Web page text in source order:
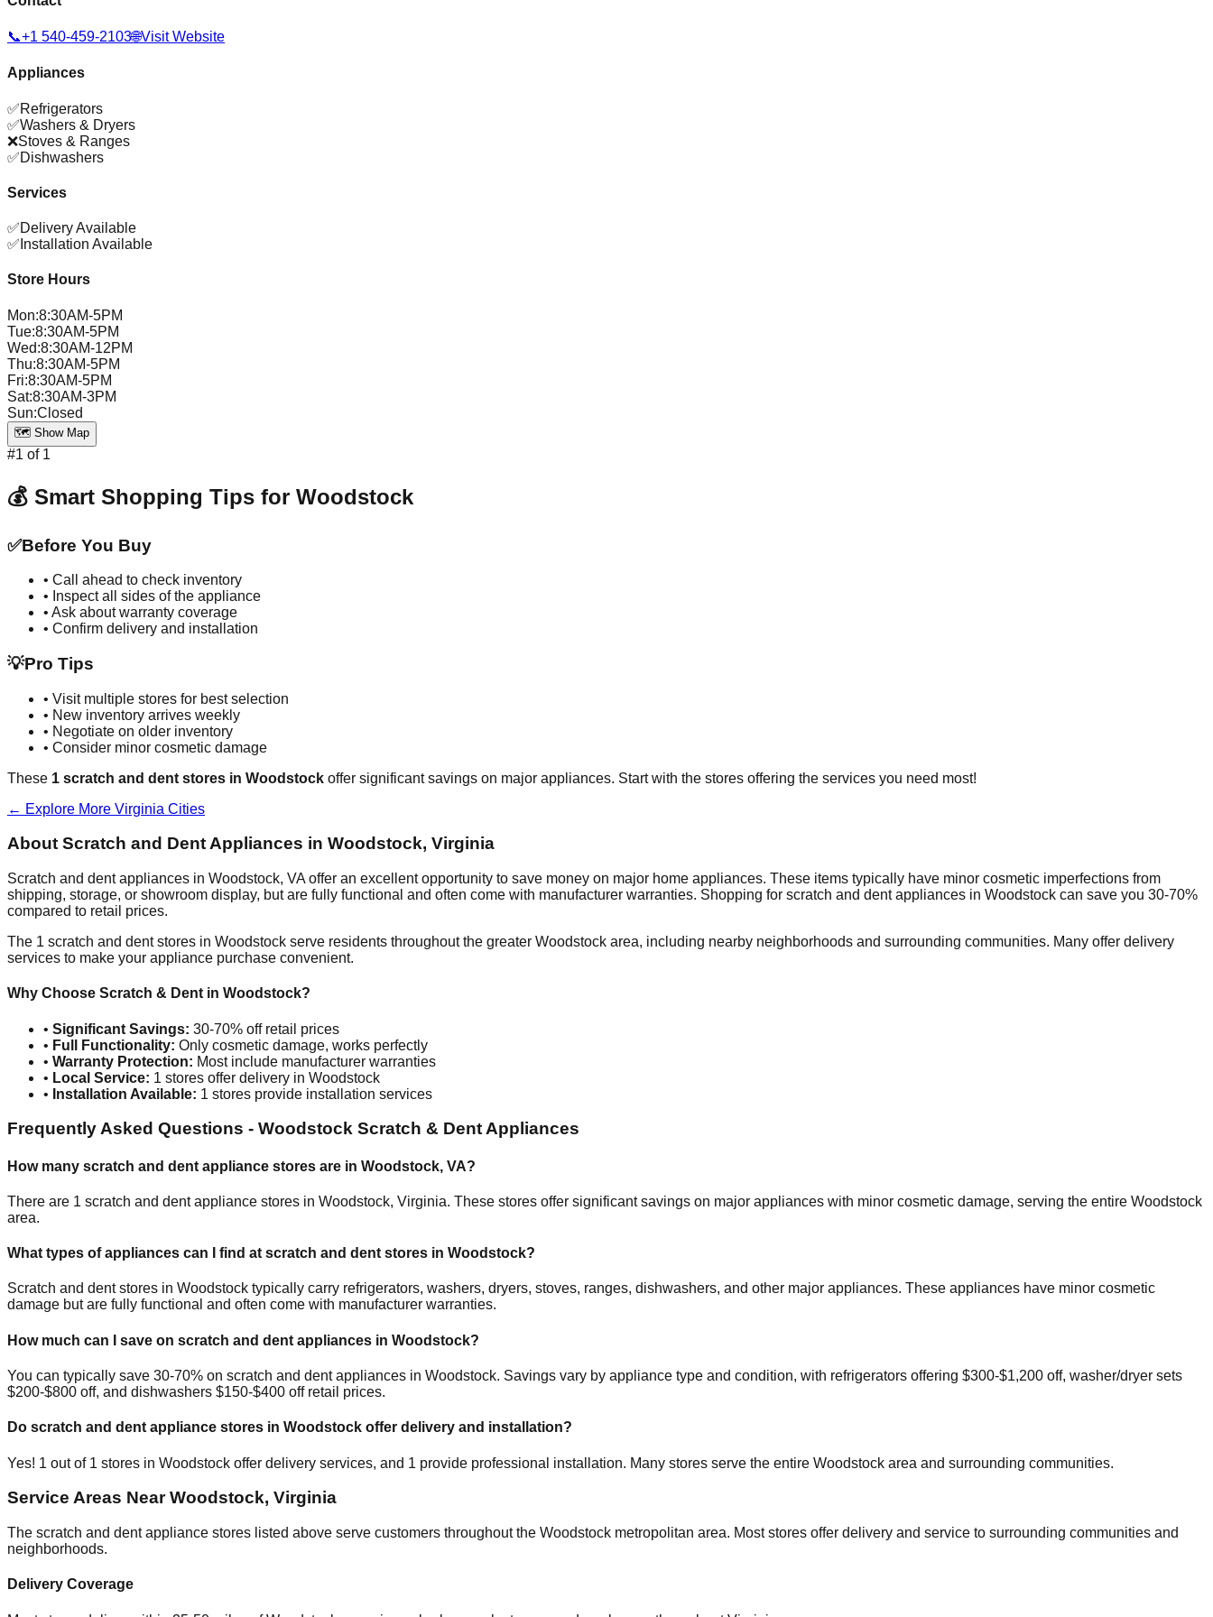
📞+1 540-459-2103🌐Visit Website
Appliances
✅Refrigerators
✅Washers & Dryers
❌Stoves & Ranges
✅Dishwashers
Services
✅Delivery Available
✅ Installation Available
Store Hours
Mon:8:30AM-5PM
Tue:8:30AM-5PM
Wed:8:30AM-12PM
Thu:8:30AM-5PM
Fri:8:30AM-5PM
Sat:8:30AM-3PM
Sun:Closed
🗺️ Show Map
#1 of 1
💰 Smart Shopping Tips for Woodstock
✅Before You Buy
• Call ahead to check inventory
• Inspect all sides of the appliance
• Ask about warranty coverage
• Confirm delivery and installation
💡Pro Tips
• Visit multiple stores for best selection
• New inventory arrives weekly
• Negotiate on older inventory
• Consider minor cosmetic damage
These 1 scratch and dent stores in Woodstock offer significant savings on major appliances. Start with the stores offering the services you need most!
← Explore More Virginia Cities
About Scratch and Dent Appliances in Woodstock, Virginia
Scratch and dent appliances in Woodstock, VA offer an excellent opportunity to save money on major home appliances. These items typically have minor cosmetic imperfections from
shipping, storage, or showroom display, but are fully functional and often come with manufacturer warranties. Shopping for scratch and dent appliances in Woodstock can save you 30-70%
compared to retail prices.
The 1 scratch and dent stores in Woodstock serve residents throughout the greater Woodstock area, including nearby neighborhoods and surrounding communities. Many offer delivery
services to make your appliance purchase convenient.
Why Choose Scratch & Dent in Woodstock?
• Significant Savings: 30-70% off retail prices
• Full Functionality: Only cosmetic damage, works perfectly
• Warranty Protection: Most include manufacturer warranties
• Local Service: 1 stores offer delivery in Woodstock
• Installation Available: 1 stores provide installation services
Frequently Asked Questions - Woodstock Scratch & Dent Appliances
How many scratch and dent appliance stores are in Woodstock, VA?
There are 1 scratch and dent appliance stores in Woodstock, Virginia. These stores offer significant savings on major appliances with minor cosmetic damage, serving the entire Woodstock
area.
What types of appliances can I find at scratch and dent stores in Woodstock?
Scratch and dent stores in Woodstock typically carry refrigerators, washers, dryers, stoves, ranges, dishwashers, and other major appliances. These appliances have minor cosmetic
damage but are fully functional and often come with manufacturer warranties.
How much can I save on scratch and dent appliances in Woodstock?
You can typically save 30-70% on scratch and dent appliances in Woodstock. Savings vary by appliance type and condition, with refrigerators offering $300-$1,200 off, washer/dryer sets
$200-$800 off, and dishwashers $150-$400 off retail prices.
Do scratch and dent appliance stores in Woodstock offer delivery and installation?
Yes! 1 out of 1 stores in Woodstock offer delivery services, and 1 provide professional installation. Many stores serve the entire Woodstock area and surrounding communities.
Service Areas NearWoodstock, Virginia
The scratch and dent appliance stores listed above serve customers throughout the Woodstock metropolitan area. Most stores offer delivery and service to surrounding communities and
neighborhoods.
Delivery Coverage